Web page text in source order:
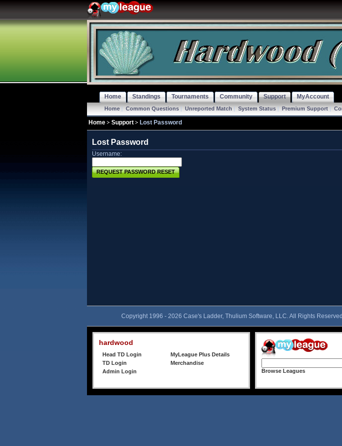
Home Standings Tournaments Community Support MyAccount
Home| Common Questions| Unreported Match| System Status| Premium Support|
Home Support Lost Password
Lost Password
Username:
REQUEST PASSWORD RESET
Copyright 1996 - 2026 Case's Ladder, Thulium Software, LLC. All Rights
hardwood
Head TD Login
MyLeague Plus Details
TD Login
Merchandise
Admin Login
Browse Leagues